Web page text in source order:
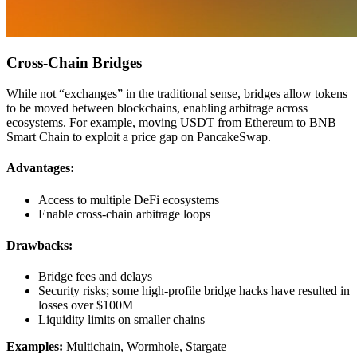
Cross-Chain Bridges
While not “exchanges” in the traditional sense, bridges allow tokens
to be moved between blockchains, enabling arbitrage across
ecosystems. For example, moving USDT from Ethereum to BNB
Smart Chain to exploit a price gap on PancakeSwap.
Advantages:
Access to multiple DeFi ecosystems
Enable cross-chain arbitrage loops
Drawbacks:
Bridge fees and delays
Security risks; some high-profile bridge hacks have resulted in
losses over $100M
Liquidity limits on smaller chains
Examples: Multichain, Wormhole, Stargate